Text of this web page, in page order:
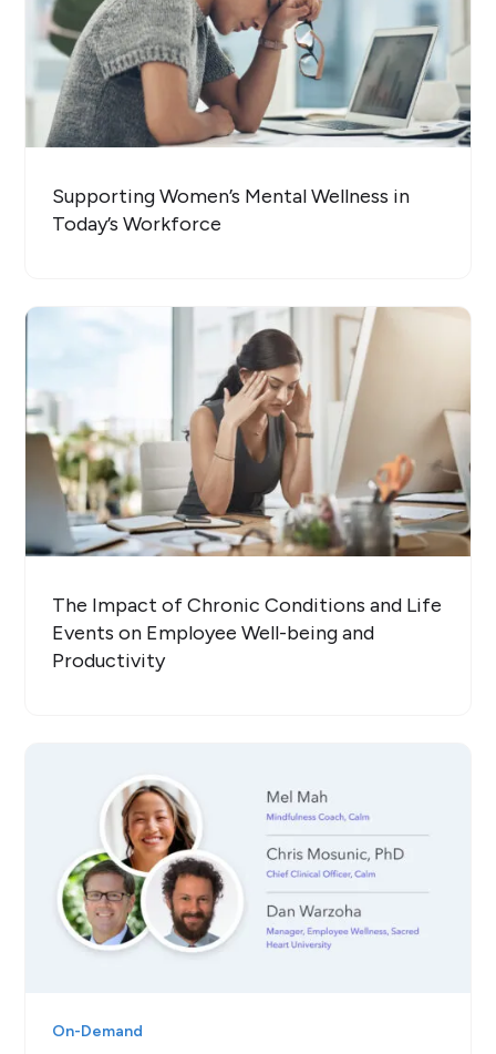
Supporting Women’s Mental Wellness in
Today’s Workforce
The Impact of Chronic Conditions and Life
Events on Employee Well-being and
Productivity
On-Demand